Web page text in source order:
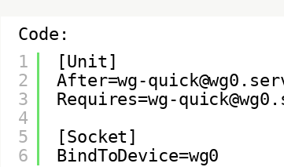
Code:
1
2
3
4
5
6
[Unit]
After=wg-
Requires=wg-
[Socket]
BindToDevice=wg0